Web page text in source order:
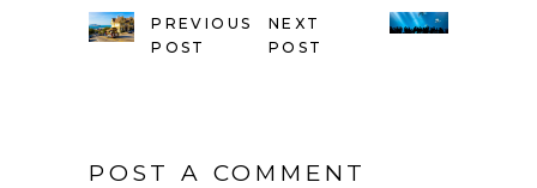
PREVIOUS
POST
NEXT
POST
POST A COMMENT